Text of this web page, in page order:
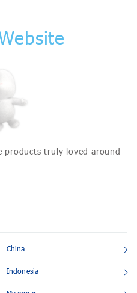
products truly loved around
China
Indonesia